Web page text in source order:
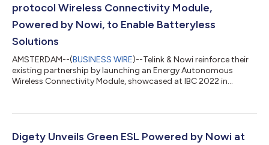
protocol Wireless Connectivity Module,
Powered by Nowi, to Enable Batteryless
Solutions
AMSTERDAM--(BUSINESS WIRE)--Telink & Nowi reinforce their
existing partnership by launching an Energy Autonomous
Wireless Connectivity Module, showcased at IBC 2022 in
Digety Unveils Green ESL Powered by Nowi at